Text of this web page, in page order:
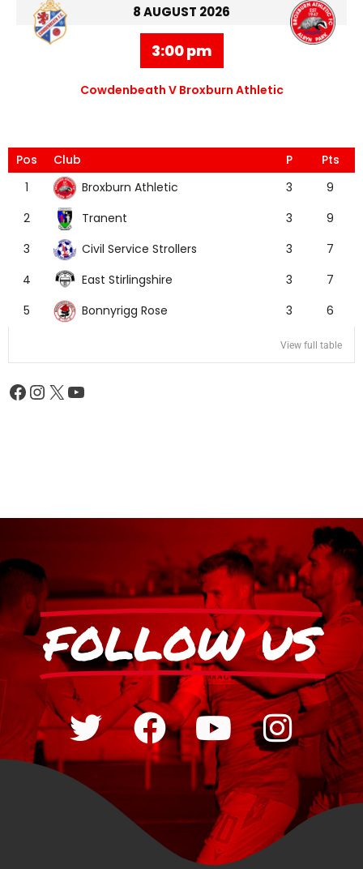
8 AUGUST 2026
3:00 pm
Cowdenbeath V Broxburn Athletic
Pos Club P
Pts
1
Broxburn Athletic 3
9
2
Tranent 3
9
3
Civil Service Strollers 3
7
4
East Stirlingshire 3
7
5
Bonnyrigg Rose 3 6
View full table
FOLLOW US